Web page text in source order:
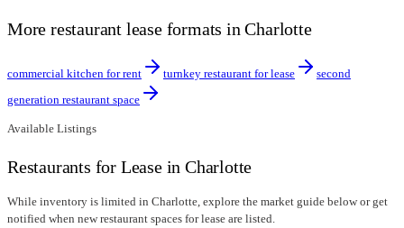
More restaurant lease formats in Charlotte
commercial kitchen for rent turnkey restaurant for lease
second
generation restaurant space
Available Listings
Restaurants for Lease in Charlotte
While inventory is limited in Charlotte, explore the market guide below or get
notified when new restaurant spaces for lease are listed.